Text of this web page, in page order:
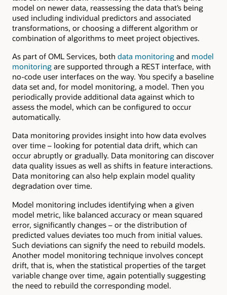
model on newer data, reassessing the data that’s being
used including individual predictors and associated
transformations, or choosing a different algorithm or
combination of algorithms to meet project objectives.
As part of OML Services, both data monitoring and model
monitoring are supported through a REST interface, with
no-code user interfaces on the way. You specify a baseline
data set and, for model monitoring, a model. Then you
periodically provide additional data against which to
assess the model, which can be configured to occur
automatically.
Data monitoring provides insight into how data evolves
over time – looking for potential data drift, which can
occur abruptly or gradually. Data monitoring can discover
data quality issues as well as shifts in feature interactions.
Data monitoring can also help explain model quality
degradation over time.
Model monitoring includes identifying when a given
model metric, like balanced accuracy or mean squared
error, significantly changes – or the distribution of
predicted values deviates too much from initial values.
Such deviations can signify the need to rebuild models.
Another model monitoring technique involves concept
drift, that is, when the statistical properties of the target
variable change over time, again potentially suggesting
the need to rebuild the corresponding model.